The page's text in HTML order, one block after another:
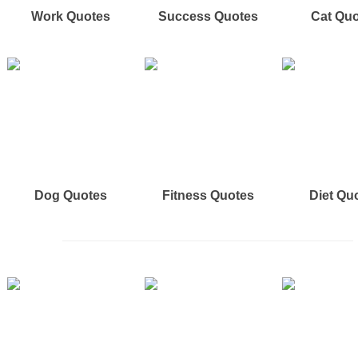
Work Quotes Success Quotes Cat
Dog Quotes Fitness Quotes Diet